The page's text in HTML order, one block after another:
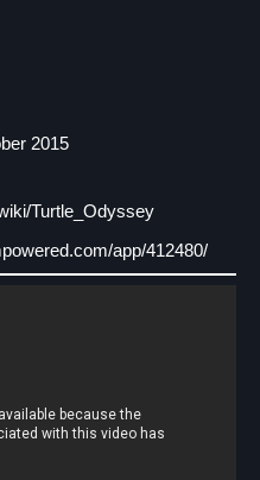
2015
Turtle_Odyssey
app/412480/